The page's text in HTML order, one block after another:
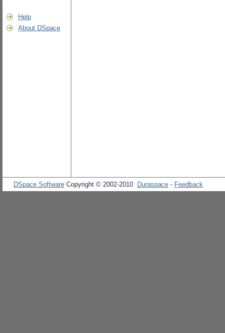
Help
About DSpace
DSpace Software Copyright © 2002-2010 Duraspace - Feedback